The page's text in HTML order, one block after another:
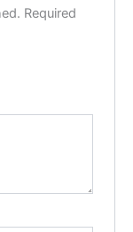
Required